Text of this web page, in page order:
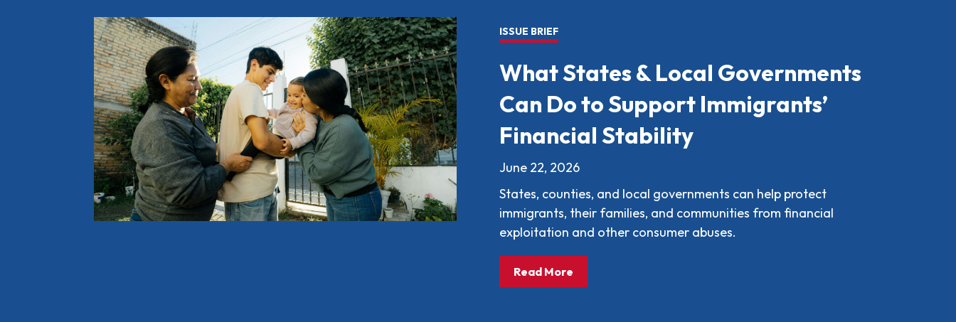
ISSUE BRIEF
What States & Local Governments
Can Do to Support Immigrants’
Financial Stability
June 22, 2026
States, counties, and local governments can help protect
immigrants, their families, and communities from financial
exploitation and other consumer abuses.
Read More